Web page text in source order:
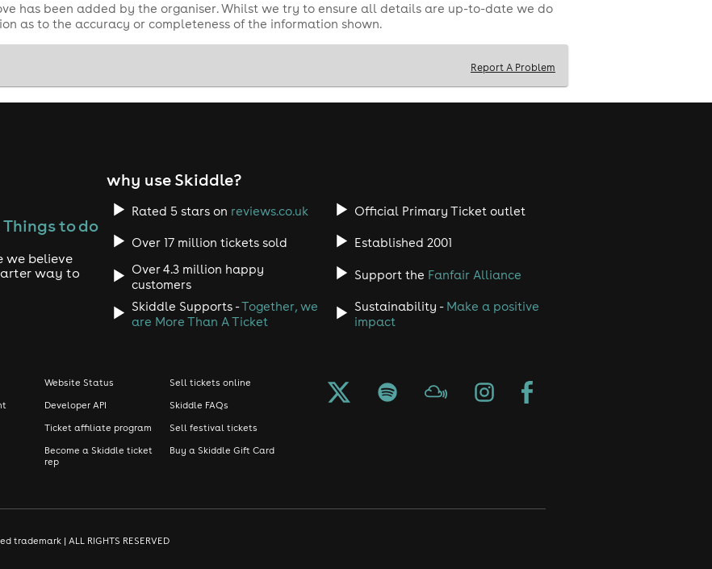
has been added by the organiser. Whilst we try to ensure all details are up-to-date we do
as to the accuracy or completeness of the information shown.
Report A Problem
Things to do
we believe
way to
why use Skiddle?
Rated 5 stars on reviews.co.uk Official Primary Ticket outlet
Over 17 million tickets sold
Established 2001
Over 4.3 million happy
customers
Support the Fanfair Alliance
Skiddle Supports -Together, we
are More Than A Ticket
Sustainability - Make a positive
impact
Website Status
Developer API
Ticket affiliate program
Become a Skiddle ticket
rep
Sell tickets online
Skiddle FAQs
Sell festival tickets
Buy a Skiddle Gift Card
trademark | ALL RIGHTS RESERVED